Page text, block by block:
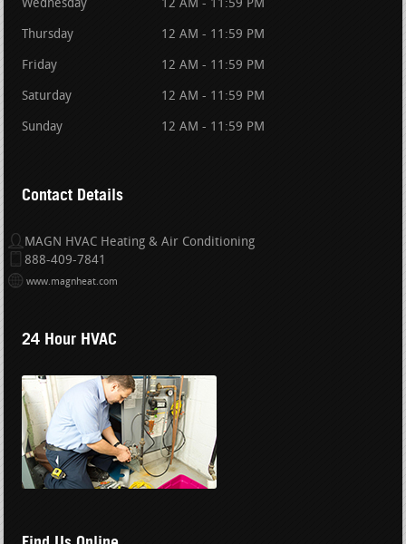
Wednesday 12 AM - 11:59 PM
Thursday 12 AM - 11:59 PM
Friday 12 AM - 11:59 PM
Saturday 12 AM - 11:59 PM
Sunday 12 AM - 11:59 PM
Contact Details
MAGN HVAC Heating & Air Conditioning
888-409-7841
www.magnheat.com
24 Hour HVAC